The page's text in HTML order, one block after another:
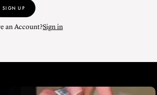
SIGN UP
an Account?Sign in